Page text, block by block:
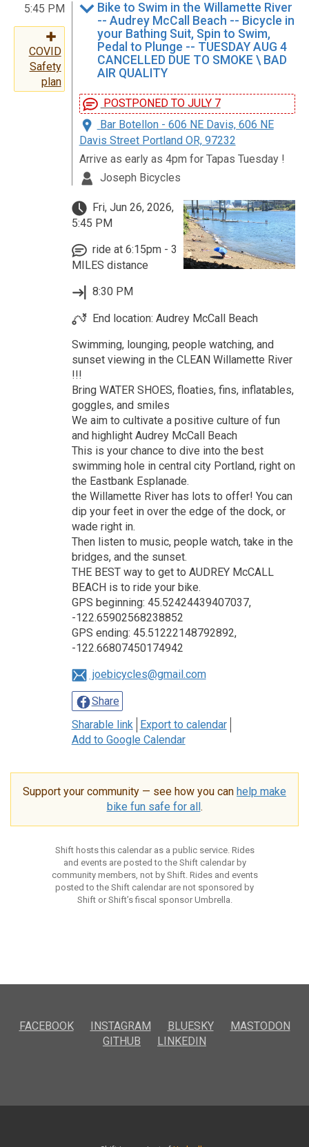
5:45 PM
COVID
Safety
plan
Bike to Swim in the Willamette River
-- Audrey McCall Beach -- Bicycle in
your Bathing Suit, Spin to Swim,
Pedal to Plunge -- TUESDAY AUG 4
CANCELLED DUE TO SMOKE \ BAD
AIR QUALITY
POSTPONED TO JULY 7
Bar Botellon - 606 NE Davis, 606 NE
Davis Street Portland OR, 97232
Arrive as early as 4pm for Tapas Tuesday !
Joseph Bicycles
Fri, Jun 26, 2026,
5:45 PM
ride at 6:15pm - 3
MILES distance
8:30 PM
End location: Audrey McCall Beach
Swimming, lounging, people watching, and
sunset viewing in the CLEAN Willamette River
!!!
Bring WATER SHOES, floaties, fins, inflatables,
goggles, and smiles
We aim to cultivate a positive culture of fun
and highlight Audrey McCall Beach
This is your chance to dive into the best
swimming hole in central city Portland, right on
the Eastbank Esplanade.
the Willamette River has lots to offer! You can
dip your feet in over the edge of the dock, or
wade right in.
Then listen to music, people watch, take in the
bridges, and the sunset.
THE BEST way to get to AUDREY McCALL
BEACH is to ride your bike.
GPS beginning: 45.52424439407037,
-122.65902568238852
GPS ending: 45.51222148792892,
-122.66807450174942
joebicycles@gmail.com
Share
Sharable link
Export to calendar
Add to Google Calendar
Support your community — see how you can help make
bike fun safe for all .
Shift hosts this calendar as a public service. Rides
and events are posted to the Shift calendar by
community members, not by Shift. Rides and events
posted to the Shift calendar are not sponsored by
Shift or Shift’s fiscal sponsor Umbrella.
FACEBOOK INSTAGRAM BLUESKY
MASTODON
GITHUB
LINKEDIN